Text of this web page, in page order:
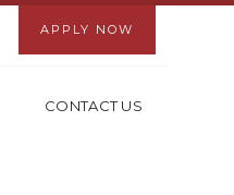
APPLY NOW
CONTACT US